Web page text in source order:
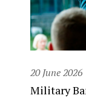
20 June 2026
Military